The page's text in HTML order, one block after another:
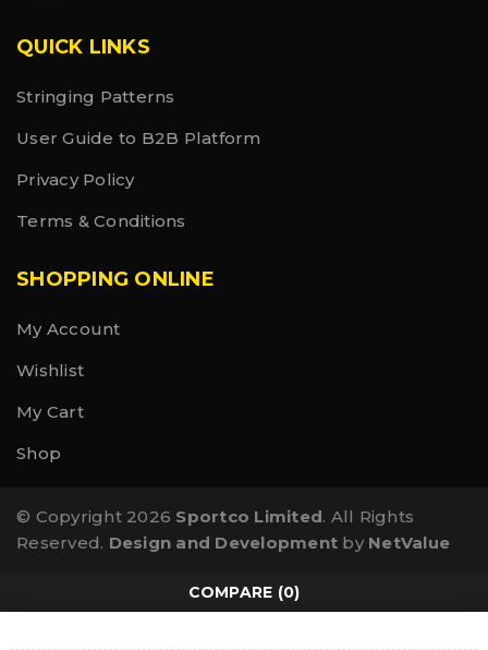
QUICK LINKS
Stringing Patterns
User Guide to B2B Platform
Privacy Policy
Terms & Conditions
SHOPPING ONLINE
My Account
Wishlist
My Cart
Shop
© Copyright 2026 Sportco Limited. All Rights
Reserved. Design and Development by NetValue
COMPARE (0)